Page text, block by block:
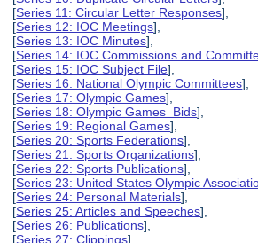
[Series 11: Circular Letter Responses],
[Series 12: IOC Meetings],
[Series 13: IOC Minutes],
[Series 14: IOC Commissions and
[Series 15: IOC Subject File],
[Series 16: National Olympic Committees],
[Series 17: Olympic Games],
[Series 18: Olympic Games Bids],
[Series 19: Regional Games],
[Series 20: Sports Federations],
[Series 21: Sports Organizations],
[Series 22: Sports Publications],
[Series 23: United States Olympic
[Series 24: Personal Materials],
[Series 25: Articles and Speeches],
[Series 26: Publications],
[Series 27: Clippings],